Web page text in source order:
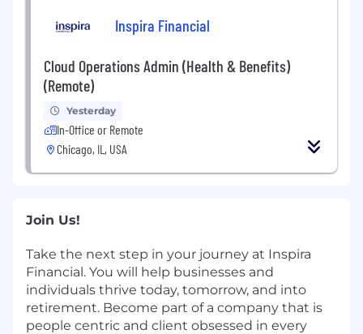
Inspira Financial
Cloud Operations Admin (Health & Benefits)
(Remote)
Yesterday
In-Office or Remote
Chicago, IL, USA
Join Us!
Take the next step in your journey at Inspira
Financial. You will help businesses and
individuals thrive today, tomorrow, and into
retirement. Become part of a company that is
people centric and client obsessed in every